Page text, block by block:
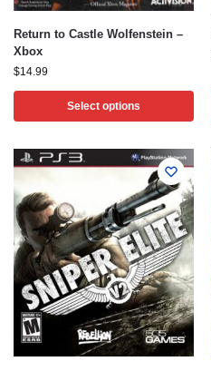
Return to Castle Wolfenstein –
Xbox
$14.99
Select options